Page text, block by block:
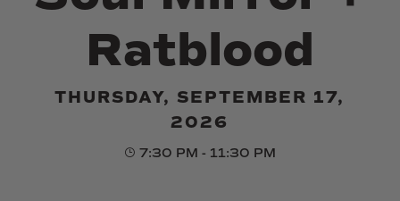
Ratblood
THURSDAY, SEPTEMBER 17,
2026
7:30 PM - 11:30 PM